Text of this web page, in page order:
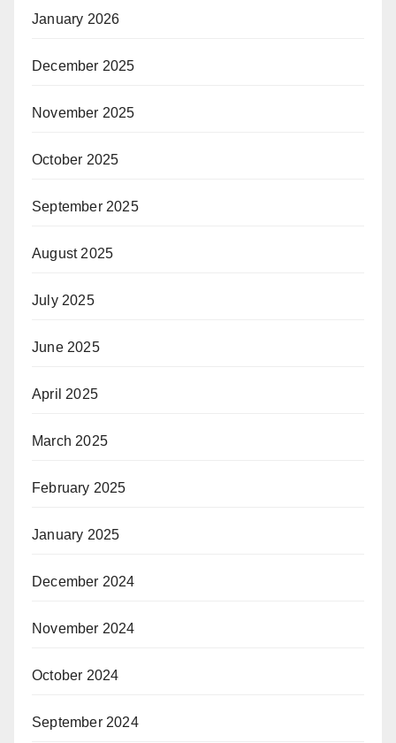
January 2026
December 2025
November 2025
October 2025
September 2025
August 2025
July 2025
June 2025
April 2025
March 2025
February 2025
January 2025
December 2024
November 2024
October 2024
September 2024